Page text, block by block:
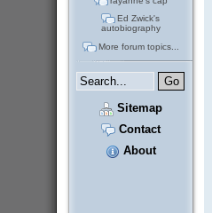
Ed Zwick's
autobiography
More forum topics...
Sitemap
Contact
About